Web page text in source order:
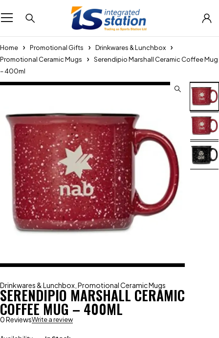
Home Promotional Gifts
Drinkwares & Lunchbox
Promotional Ceramic Mugs
Serendipio Marshall Ceramic Coffee Mug
– 400ml
Drinkwares & Lunchbox Promotional Ceramic Mugs
SERENDIPIO MARSHALL CERAMIC
COFFEE MUG – 400ML
0 ReviewsWrite a review